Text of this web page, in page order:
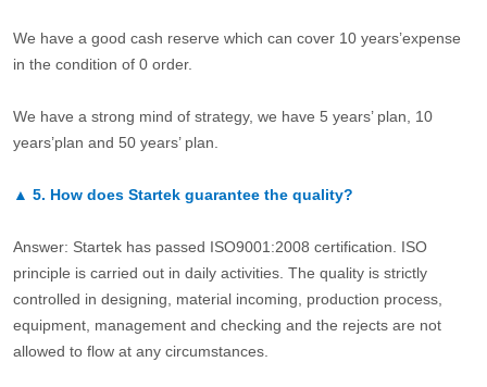
We have a good cash reserve which can cover 10 years’expense
in the condition of 0 order.
We have a strong mind of strategy, we have 5 years’ plan, 10
years’plan and 50 years’ plan.
▲ 5. How does Startek guarantee the quality?
Answer: Startek has passed ISO9001:2008 certification. ISO
principle is carried out in daily activities. The quality is strictly
controlled in designing, material incoming, production process,
equipment, management and checking and the rejects are not
allowed to flow at any circumstances.